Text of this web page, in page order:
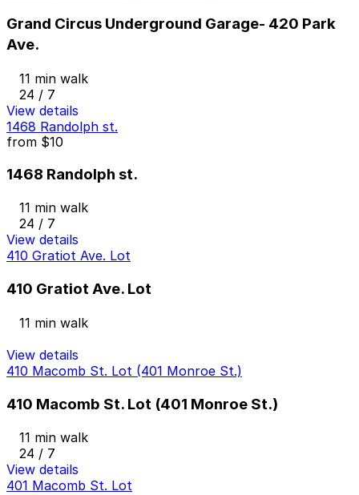
Grand Circus Underground Garage- 420 Park
Ave.
11 min walk
24 / 7
View details
1468 Randolph st.
from $10
1468 Randolph st.
11 min walk
24 / 7
View details
410 Gratiot Ave. Lot
410 Gratiot Ave. Lot
11 min walk
View details
410 Macomb St. Lot (401 Monroe St.)
410 Macomb St. Lot (401 Monroe St.)
11 min walk
24 / 7
View details
401 Macomb St. Lot